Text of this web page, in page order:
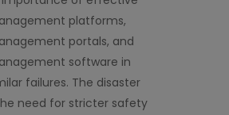
platforms,
portals, and
software in
failures. The disaster
need for stricter safety